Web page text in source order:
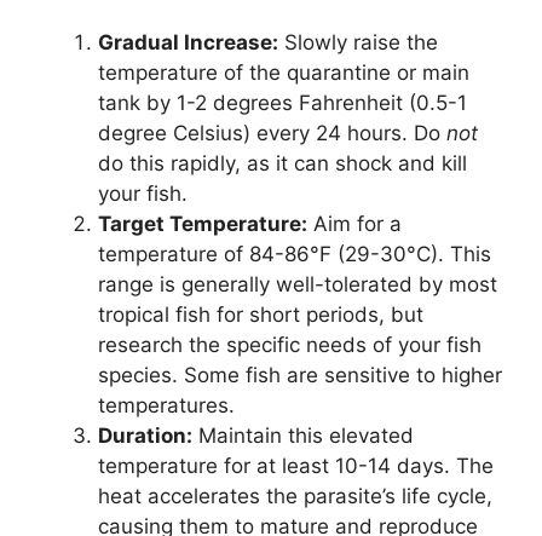
Gradual Increase: Slowly raise the
temperature of the quarantine or main
tank by 1-2 degrees Fahrenheit (0.5-1
degree Celsius) every 24 hours. Do not
do this rapidly, as it can shock and kill
your fish.
Target Temperature: Aim for a
temperature of 84-86°F (29-30°C). This
range is generally well-tolerated by most
tropical fish for short periods, but
research the specific needs of your fish
species. Some fish are sensitive to higher
temperatures.
Duration: Maintain this elevated
temperature for at least 10-14 days. The
heat accelerates the parasite’s life cycle,
causing them to mature and reproduce